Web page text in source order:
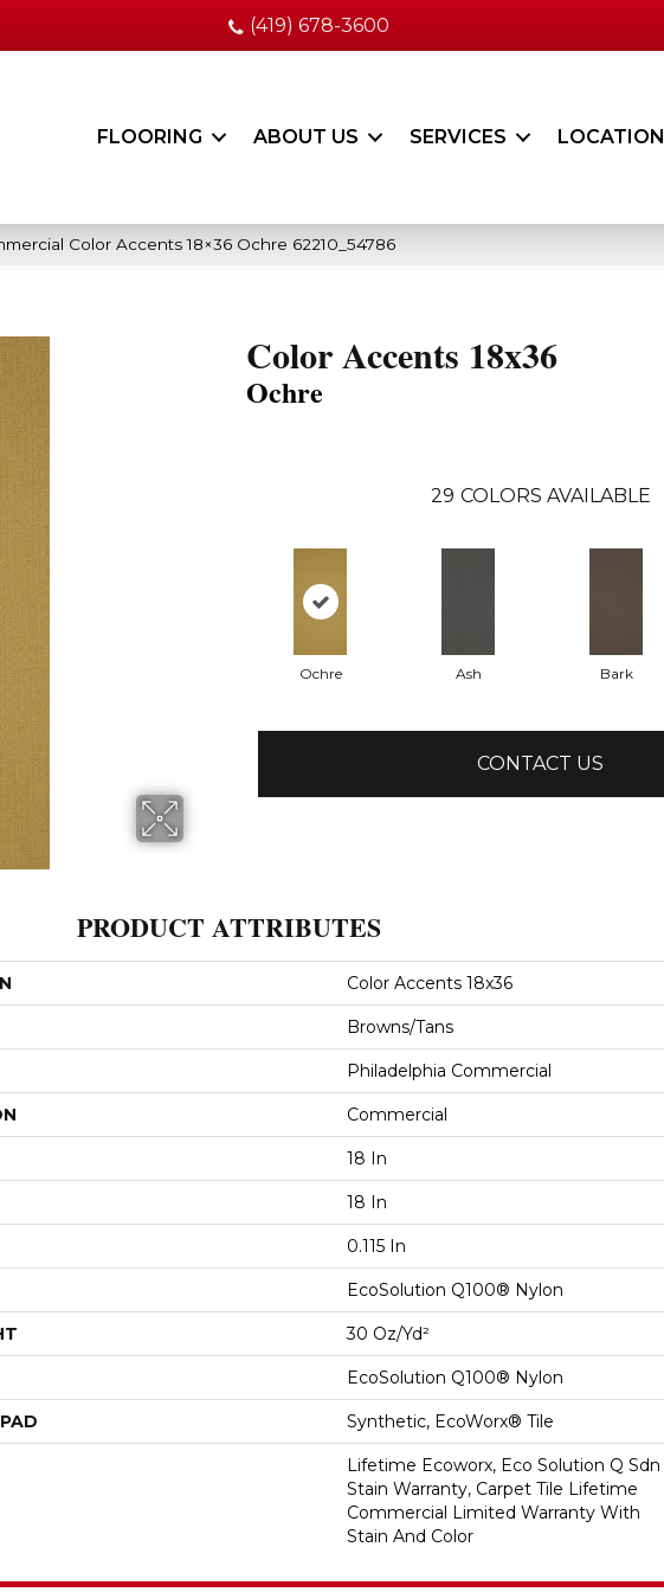
(419) 678-3600
FLOORING ABOUT US SERVICES LOCATION
Color Accents 18×36 Ochre 62210_54786
Color Accents 18x36
Ochre
29 COLORS AVAILABLE
Ochre Ash Bark
CONTACT US
PRODUCT ATTRIBUTES
Color Accents 18x36
Browns/Tans
Philadelphia Commercial
Commercial
18 In
18 In
0.115 In
EcoSolution Q100® Nylon
30 Oz/yd²
EcoSolution Q100® Nylon
Synthetic, EcoWorx® Tile
Lifetime Ecoworx, Eco Solution Q Sdn
Stain Warranty, Carpet Tile Lifetime
Commercial Limited Warranty With
Stain And Color